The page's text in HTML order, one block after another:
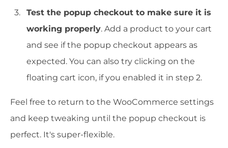
Test the popup checkout to make sure it is
working properly. Add a product to your cart
and see if the popup checkout appears as
expected. You can also try clicking on the
floating cart icon, if you enabled it in step 2.
Feel free to return to the WooCommerce settings
and keep tweaking until the popup checkout is
perfect. It's super-flexible.